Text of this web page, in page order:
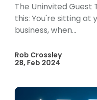
The Uninvited Guest
this: You're sitting at
business, when...
Rob Crossley
28, Feb 2024